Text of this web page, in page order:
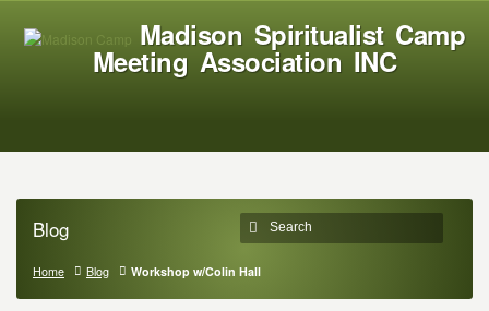
Madison Spiritualist Camp
Meeting Association INC
Blog
Home Blog Workshop w/Colin Hall